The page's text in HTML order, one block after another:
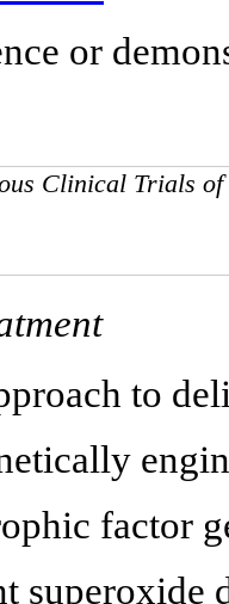
or
Clinical Trials
to
factor
superoxide